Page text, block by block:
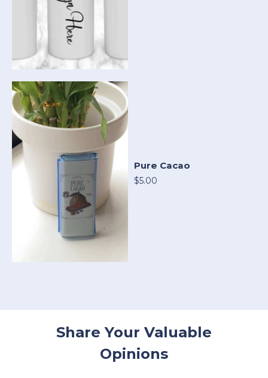
Pure Cacao
$5.00
Share Your Valuable
Opinions